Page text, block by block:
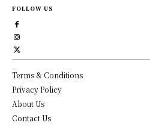
FOLLOW US
Terms & Conditions
Privacy Policy
About Us
Contact Us